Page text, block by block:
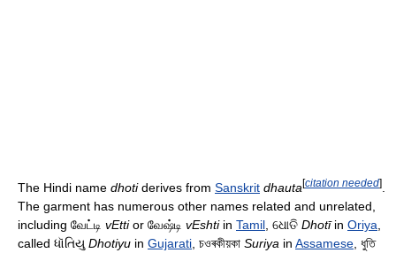
The Hindi name dhotiderives from Sanskrit dhauta[citation needed]
The garment has numerous other names related and unrelated,
including வேட்டி vEttior வேஷ்டி vEshtiin Tamil , ଧୋତି Dhotīin Oriya
called ધૉતિયુ Dhotiyu in Gujarati , চওৰকীয়কা Suriya in Assamese , ধুতি